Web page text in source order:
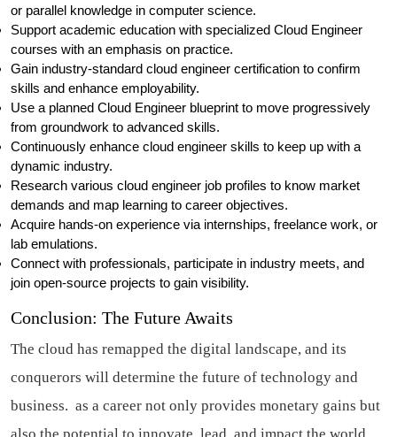
or parallel knowledge in computer science.
Support academic education with specialized Cloud Engineer
courses with an emphasis on practice.
Gain industry-standard cloud engineer certification to confirm
skills and enhance employability.
Use a planned Cloud Engineer blueprint to move progressively
from groundwork to advanced skills.
Continuously enhance cloud engineer skills to keep up with a
dynamic industry.
Research various cloud engineer job profiles to know market
demands and map learning to career objectives.
Acquire hands-on experience via internships, freelance work, or
lab emulations.
Connect with professionals, participate in industry meets, and
join open-source projects to gain visibility.
Conclusion: The Future Awaits
The cloud has remapped the digital landscape, and its
conquerors will determine the future of technology and
business. as a career not only provides monetary gains but